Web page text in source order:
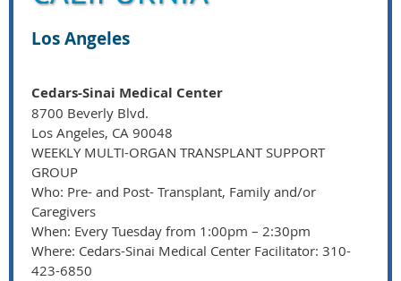
Los Angeles
Cedars-Sinai Medical Center
8700 Beverly Blvd.
Los Angeles, CA 90048
WEEKLY MULTI-ORGAN TRANSPLANT SUPPORT
GROUP
Who: Pre- and Post- Transplant, Family and/or
Caregivers
When: Every Tuesday from 1:00pm – 2:30pm
Where: Cedars-Sinai Medical Center Facilitator: 310-
423-6850